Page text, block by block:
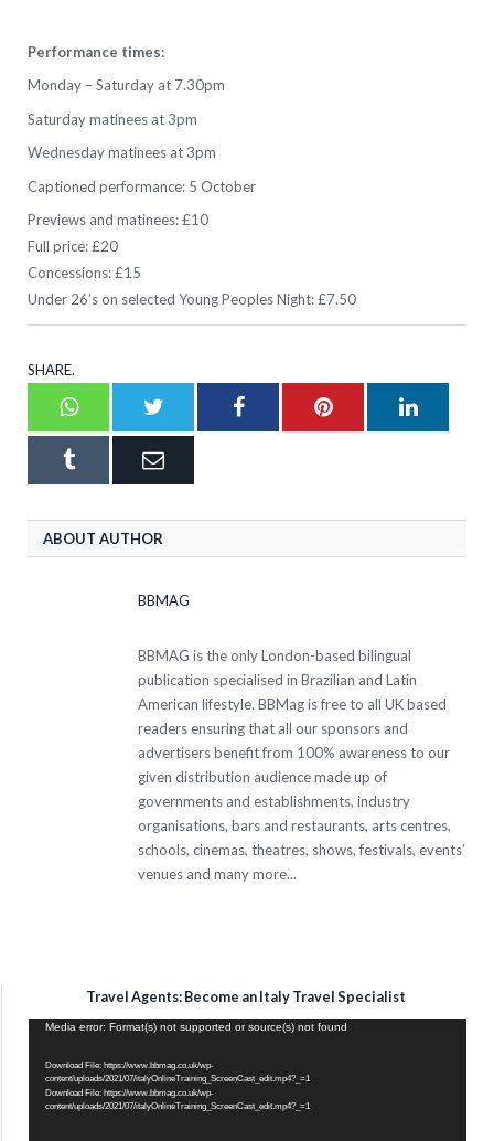
Performance times:
Monday – Saturday at 7.30pm
Saturday matinees at 3pm
Wednesday matinees at 3pm
Captioned performance: 5 October
Previews and matinees: £10
Full price: £20
Concessions: £15
Under 26’s on selected Young Peoples Night: £7.50
SHARE.
WhatsappTwitter FacebookPinterest
Tumblr Email
ABOUT AUTHOR
BBMAG
BBMAG is the only London-based bilingual
publication specialised in Brazilian and Latin
American lifestyle. BBMag is free to all UK based
readers ensuring that all our sponsors and
advertisers benefit from 100% awareness to our
given distribution audience made up of
governments and establishments, industry
organisations, bars and restaurants, arts centres,
schools, cinemas, theatres, shows, festivals, events’
venues and many more...
Travel Agents: Become an Italy Travel Specialist
Video
Media error: Format(s) not supported or source(s) not found
Download File: https://www.bbmag.co.uk/wp-
content/uploads/2021/07/italyOnlineTraining_ScreenCast_edit.mp4?_=1
Download File: https://www.bbmag.co.uk/wp-
content/uploads/2021/07/italyOnlineTraining_ScreenCast_edit.mp4?_=1